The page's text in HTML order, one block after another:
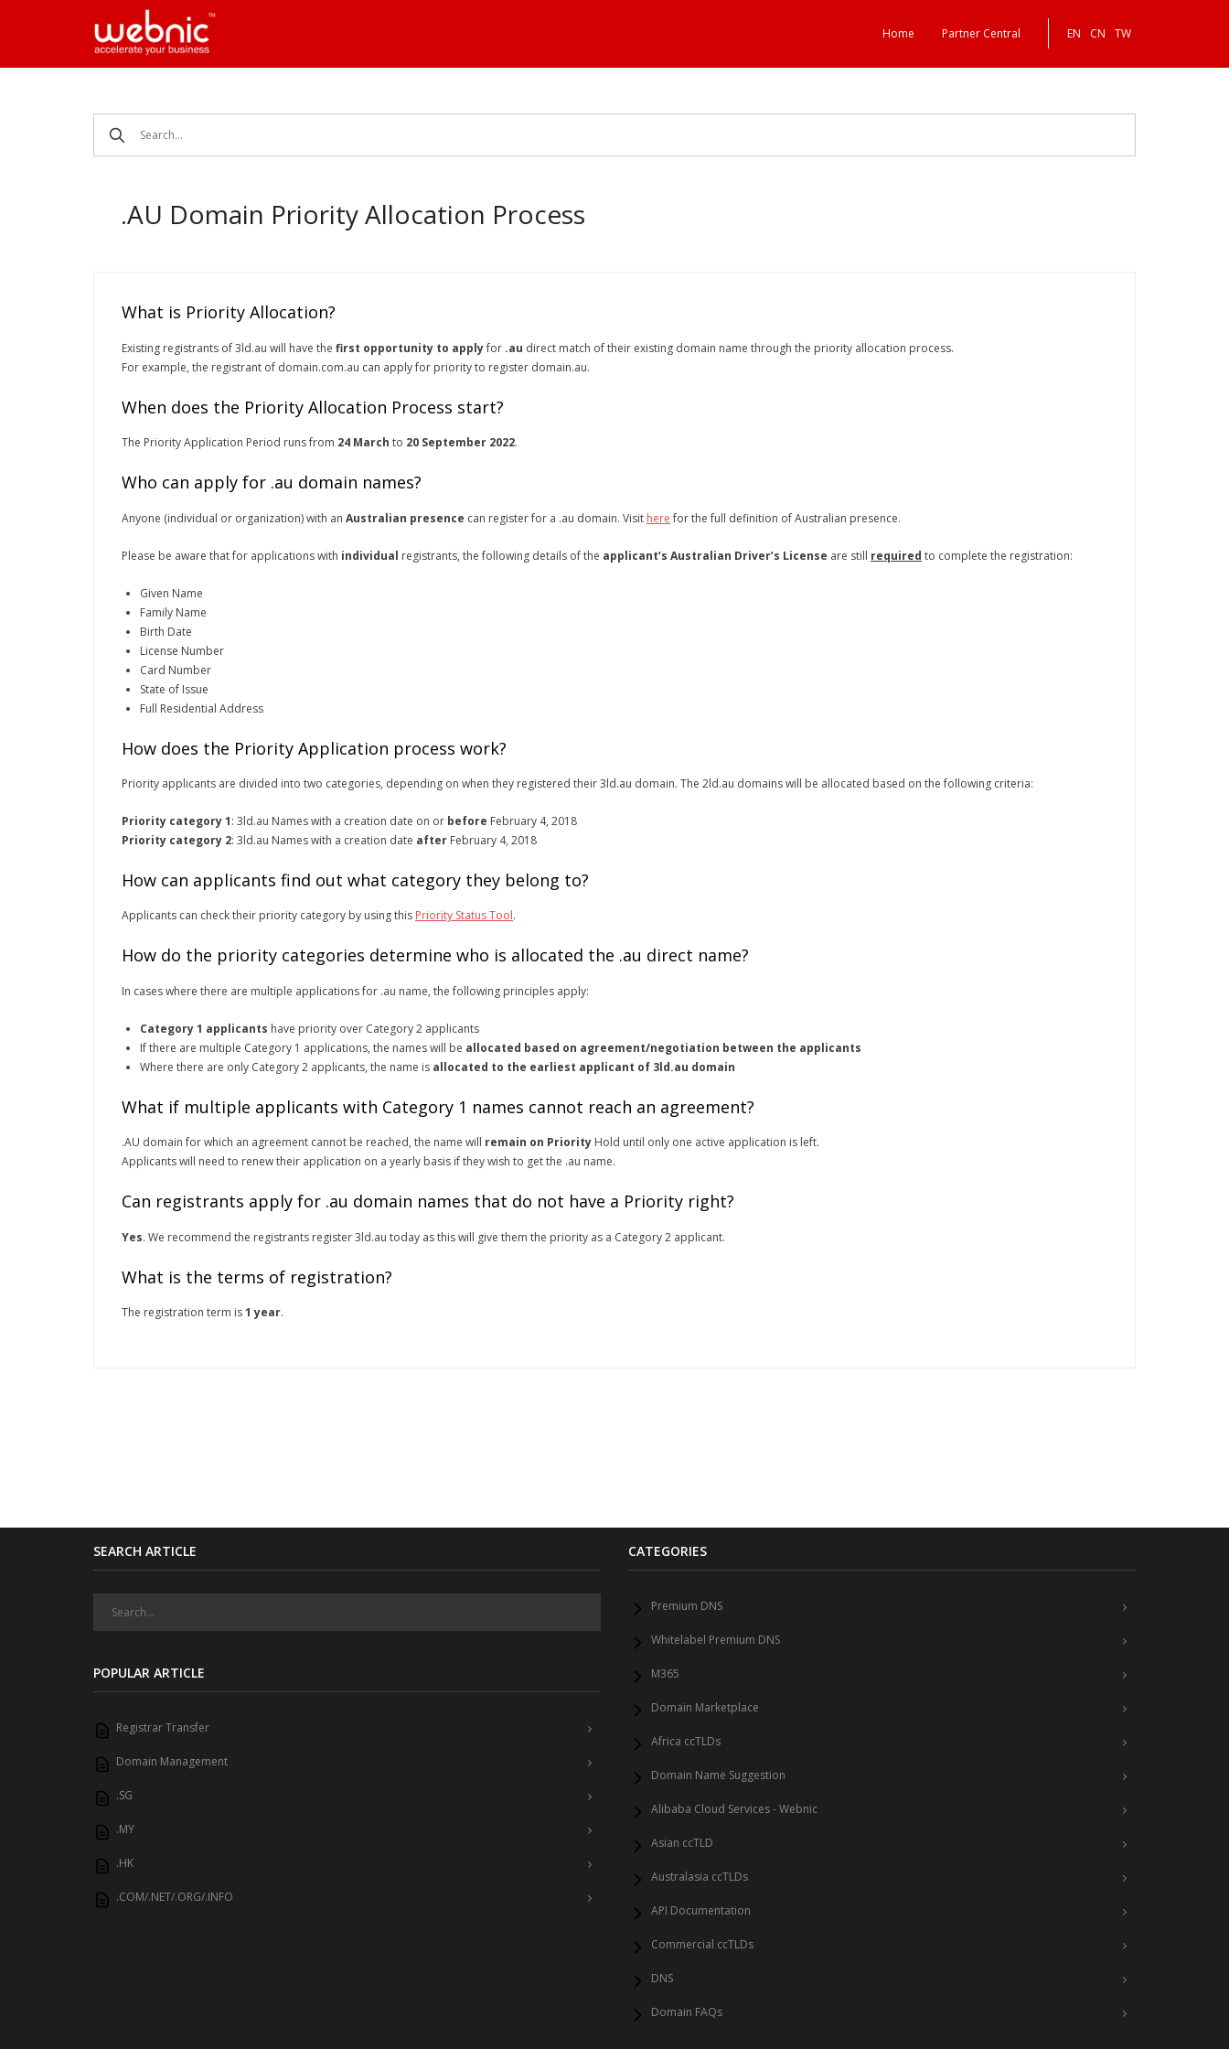
Home Partner Central EN CN TW
.AU Domain Priority Allocation Process
What is Priority Allocation?
Existing registrants of 3ld.au will have the first opportunity to applyfor .au direct match of their existing domain name through the priority allocation process.
For example, the registrant of domain.com.au can apply for priority to register domain.au.
When does the Priority Allocation Process start?
The Priority Application Period runs from 24 March to 20 September 2022.
Who can apply for .au domain names?
Anyone (individual or organization) with an Australian presence can register for a .au domain. Visit herefor the full definition of Australian presence.
Please be aware that for applications with individual registrants, the following details of the applicant’s Australian Driver’s License are still required to complete the registration:
Given Name
Family Name
Birth Date
License Number
Card Number
State of Issue
Full Residential Address
How does the Priority Application process work?
Priority applicants are divided into two categories, depending on when they registered their 3ld.au domain. The 2ld.au domains will be allocated based on the following criteria:
Priority category 1: 3ld.au Names with a creation date on or before February 4, 2018
Priority category 2: 3ld.au Names with a creation date after February 4, 2018
How can applicants find out what category they belong to?
Applicants can check their priority category by using this Priority Status Tool.
How do the priority categories determine who is allocated the .au direct name?
In cases where there are multiple applications for .au name, the following principles apply:
Category 1 applicants have priority over Category 2 applicants
If there are multiple Category 1 applications, the names will be allocated based on agreement/negotiation between the applicants
Where there are only Category 2 applicants, the name is allocated to the earliest applicant of 3ld.au domain
What if multiple applicants with Category 1 names cannot reach an agreement?
.AU domain for which an agreement cannot be reached, the name will remain on Priority Hold until only one active application is left.
Applicants will need to renew their application on a yearly basis if they wish to get the .au name.
Can registrants apply for .au domain names that do not have a Priority right?
Yes. We recommend the registrants register 3ld.au today as this will give them the priority as a Category 2 applicant.
What is the terms of registration?
The registration term is1 year.
SEARCH ARTICLE
POPULAR ARTICLE
Registrar Transfer
Domain Management
.SG
.MY
.HK
.COM/.NET/.ORG/.INFO
CATEGORIES
Premium DNS
Whitelabel Premium DNS
M365
Domain Marketplace
Africa ccTLDs
Domain Name Suggestion
Alibaba Cloud Services - Webnic
Asian ccTLD
Australasia ccTLDs
API Documentation
Commercial ccTLDs
DNS
Domain FAQs